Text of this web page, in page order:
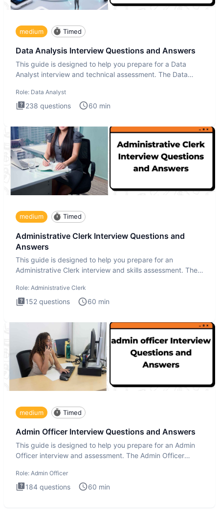
medium Timed
Data Analysis Interview Questions and Answers
This guide is designed to help you prepare for a Data
Analyst interview and technical assessment. The Data
Role: Data Analyst
238 questions 60 min
medium Timed
Administrative Clerk Interview Questions and
Answers
This guide is designed to help you prepare for an
Administrative Clerk interview and skills assessment. The
Role: Administrative Clerk
152 questions 60 min
medium Timed
Admin Officer Interview Questions and Answers
This guide is designed to help you prepare for an Admin
Officer interview and assessment. The Admin Officer
Role: Admin Officer
184 questions 60 min